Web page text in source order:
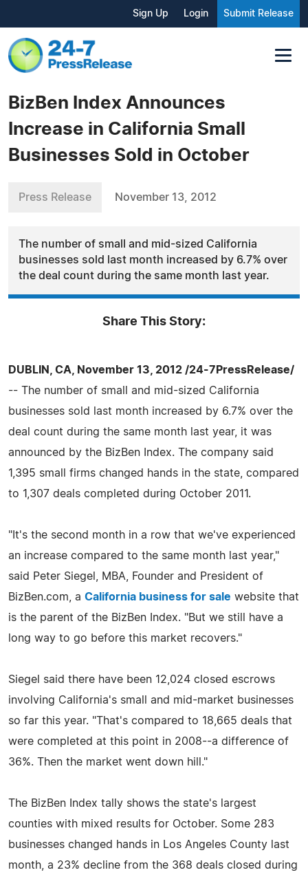
Sign Up Login Submit Release
BizBen Index Announces
Increase in California Small
Businesses Sold in October
Press Release November 13, 2012
The number of small and mid-sized California
businesses sold last month increased by 6.7% over
the deal count during the same month last year.
Share This Story:
DUBLIN, CA, November 13, 2012 /24-7PressRelease/
-- The number of small and mid-sized California
businesses sold last month increased by 6.7% over the
deal count during the same month last year, it was
announced by the BizBen Index. The company said
1,395 small firms changed hands in the state, compared
to 1,307 deals completed during October 2011.
"It's the second month in a row that we've experienced
an increase compared to the same month last year,"
said Peter Siegel, MBA, Founder and President of
BizBen.com, a California business for sale website that
is the parent of the BizBen Index. "But we still have a
long way to go before this market recovers."
Siegel said there have been 12,024 closed escrows
involving California's small and mid-market businesses
so far this year. "That's compared to 18,665 deals that
were completed at this point in 2008--a difference of
36%. Then the market went down hill."
The BizBen Index tally shows the state's largest
counties with mixed results for October. Some 283
businesses changed hands in Los Angeles County last
month, a 23% decline from the 368 deals closed during